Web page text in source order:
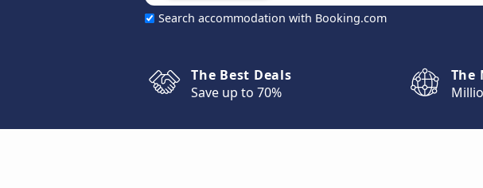
Search accommodation with Booking.com
The Best Deals
Save up to 70%
The